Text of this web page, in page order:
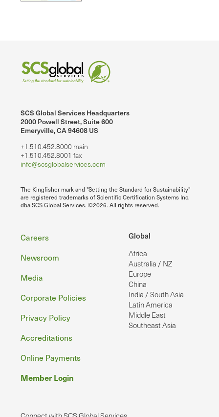
SCS Global Services Headquarters
2000 Powell Street, Suite 600
Emeryville, CA 94608 US
+1.510.452.8000 main
+1.510.452.8001 fax
info@scsglobalservices.com
The Kingfisher mark and "Setting the Standard for Sustainability"
are registered trademarks of Scientific Certification Systems Inc.
dba SCS Global Services. ©2026. All rights reserved.
Global
Africa
Australia / NZ
Europe
China
India / South Asia
Latin America
Middle East
Southeast Asia
Footer
Careers
Newsroom
Media
Corporate Policies
Privacy Policy
Accreditations
Online Payments
Member Login